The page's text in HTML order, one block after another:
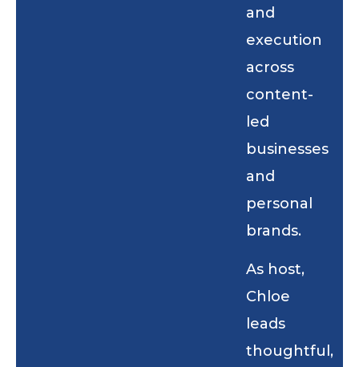
and
execution
across
content-
led
businesses
and
personal
brands.
As host,
Chloe
leads
thoughtful,